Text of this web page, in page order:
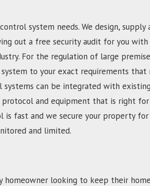
system needs. We design,
out a free security audit for you
For the regulation of large
to your exact requirements that
can be integrated with
protocol and equipment that is right
is fast and we secure your property
and limited.
homeowner looking to keep their